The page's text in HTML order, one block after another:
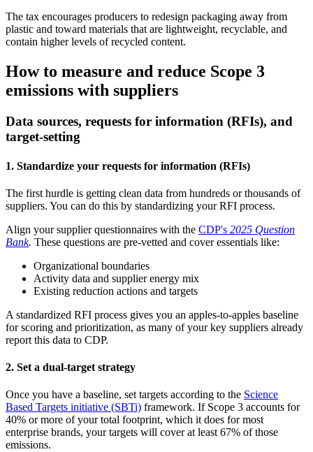
The tax encourages producers to redesign packaging away from
plastic and toward materials that are lightweight, recyclable, and
contain higher levels of recycled content.
How to measure and reduce Scope 3
emissions with suppliers
Data sources, requests for information (RFIs), and
target-setting
1. Standardize your requests for information (RFIs)
The first hurdle is getting clean data from hundreds or thousands of
suppliers. You can do this by standardizing your RFI process.
Align your supplier questionnaires with the CDP's 2025 Question
Bank. These questions are pre-vetted and cover essentials like:
Organizational boundaries
Activity data and supplier energy mix
Existing reduction actions and targets
A standardized RFI process gives you an apples-to-apples baseline
for scoring and prioritization, as many of your key suppliers already
report this data to CDP.
2. Set a dual-target strategy
Once you have a baseline, set targets according to the Science
Based Targets initiative (SBTi) framework. If Scope 3 accounts for
40% or more of your total footprint, which it does for most
enterprise brands, your targets will cover at least 67% of those
emissions.